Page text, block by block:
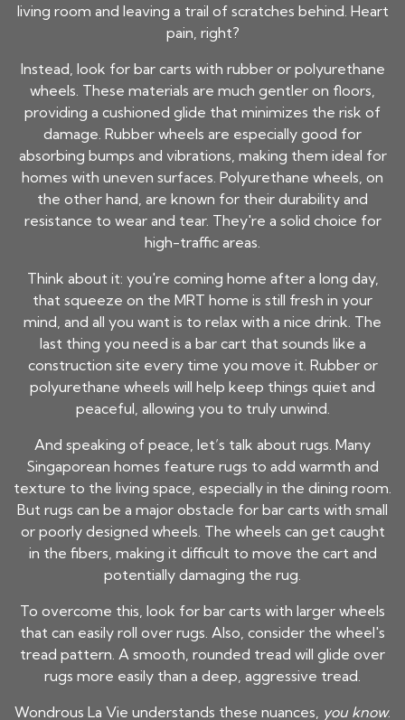
living room and leaving a trail of scratches behind. Heart
pain, right?
Instead, look for bar carts with rubber or polyurethane
wheels. These materials are much gentler on floors,
providing a cushioned glide that minimizes the risk of
damage. Rubber wheels are especially good for
absorbing bumps and vibrations, making them ideal for
homes with uneven surfaces. Polyurethane wheels, on
the other hand, are known for their durability and
resistance to wear and tear. They're a solid choice for
high-traffic areas.
Think about it: you're coming home after a long day,
that squeeze on the MRT home is still fresh in your
mind, and all you want is to relax with a nice drink. The
last thing you need is a bar cart that sounds like a
construction site every time you move it. Rubber or
polyurethane wheels will help keep things quiet and
peaceful, allowing you to truly unwind.
And speaking of peace, let’s talk about rugs. Many
Singaporean homes feature rugs to add warmth and
texture to the living space, especially in the dining room.
But rugs can be a major obstacle for bar carts with small
or poorly designed wheels. The wheels can get caught
in the fibers, making it difficult to move the cart and
potentially damaging the rug.
To overcome this, look for bar carts with larger wheels
that can easily roll over rugs. Also, consider the wheel's
tread pattern. A smooth, rounded tread will glide over
rugs more easily than a deep, aggressive tread.
Wondrous La Vie understands these nuances, you know.